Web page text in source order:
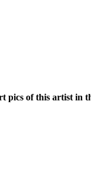
pics of this artist in